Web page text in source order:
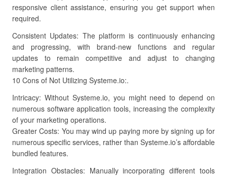
responsive client assistance, ensuring you get support when
required.
Consistent Updates: The platform is continuously enhancing
and progressing, with brand-new functions and regular
updates to remain competitive and adjust to changing
marketing patterns.
10 Cons of Not Utilizing Systeme.io:.
Intricacy: Without Systeme.io, you might need to depend on
numerous software application tools, increasing the complexity
of your marketing operations.
Greater Costs: You may wind up paying more by signing up for
numerous specific services, rather than Systeme.io’s affordable
bundled features.
Integration Obstacles: Manually incorporating different tools